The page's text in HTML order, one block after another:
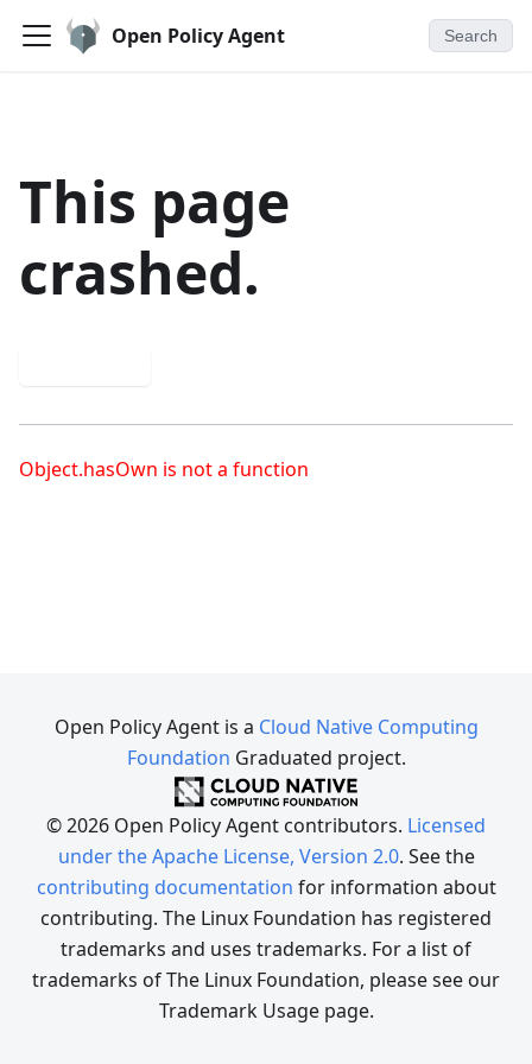
Open Policy Agent Search
This page
crashed.
Object.hasOwn is not a function
Open Policy Agent is a Cloud Native Computing
Foundation Graduated project.
© 2026 Open Policy Agent contributors. Licensed
under the Apache License, Version 2.0. See the
contributing documentation for information about
contributing. The Linux Foundation has registered
trademarks and uses trademarks. For a list of
trademarks of The Linux Foundation, please see our
Trademark Usage page.